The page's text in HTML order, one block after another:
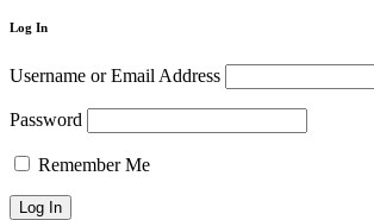
Log In
Username or Email Address
Password
Remember Me